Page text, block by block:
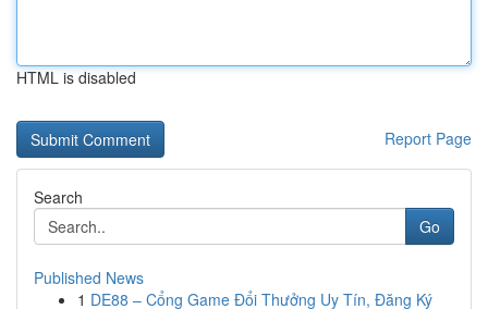
HTML is disabled
Report Page
Search
Go
Published News
1 DE88 – Cổng Game Đổi Thưởng Uy Tín, Đăng Ký